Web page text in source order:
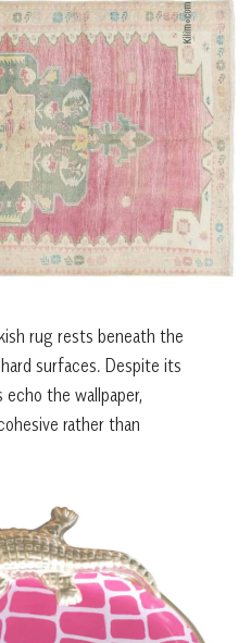
rug rests beneath the
surfaces. Despite its
the wallpaper,
rather than